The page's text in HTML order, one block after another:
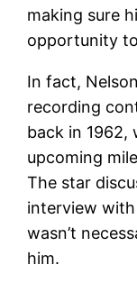
making sure
opportunity
In fact,
recording
back in 1962,
upcoming
The star
interview
wasn’t
him.